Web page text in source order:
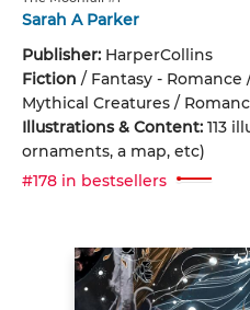
Sarah A Parker
Publisher: HarperCollins
Fiction / Fantasy - Romance
Mythical Creatures /
Illustrations & Content: 113
ornaments, a map, etc)
#178 in bestsellers